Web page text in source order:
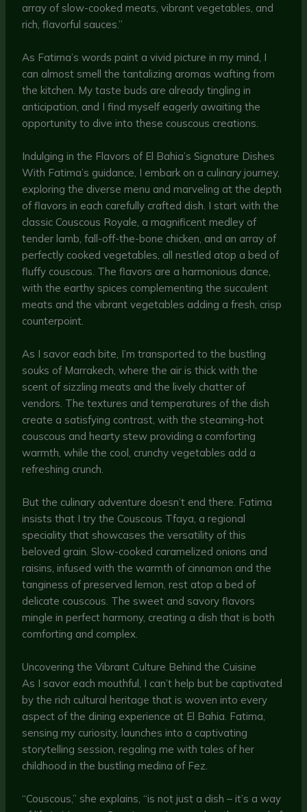
array of slow-cooked meats, vibrant vegetables, and
rich, flavorful sauces.”
As Fatima’s words paint a vivid picture in my mind, I
can almost smell the tantalizing aromas wafting from
the kitchen. My taste buds are already tingling in
anticipation, and I find myself eagerly awaiting the
opportunity to dive into these couscous creations.
Indulging in the Flavors of El Bahia’s Signature Dishes
With Fatima’s guidance, I embark on a culinary journey,
exploring the diverse menu and marveling at the depth
of flavors in each carefully crafted dish. I start with the
classic Couscous Royale, a magnificent medley of
tender lamb, fall-off-the-bone chicken, and an array of
perfectly cooked vegetables, all nestled atop a bed of
fluffy couscous. The flavors are a harmonious dance,
with the earthy spices complementing the succulent
meats and the vibrant vegetables adding a fresh, crisp
counterpoint.
As I savor each bite, I’m transported to the bustling
souks of Marrakech, where the air is thick with the
scent of sizzling meats and the lively chatter of
vendors. The textures and temperatures of the dish
create a satisfying contrast, with the steaming-hot
couscous and hearty stew providing a comforting
warmth, while the cool, crunchy vegetables add a
refreshing crunch.
But the culinary adventure doesn’t end there. Fatima
insists that I try the Couscous Tfaya, a regional
speciality that showcases the versatility of this
beloved grain. Slow-cooked caramelized onions and
raisins, infused with the warmth of cinnamon and the
tanginess of preserved lemon, rest atop a bed of
delicate couscous. The sweet and savory flavors
mingle in perfect harmony, creating a dish that is both
comforting and complex.
Uncovering the Vibrant Culture Behind the Cuisine
As I savor each mouthful, I can’t help but be captivated
by the rich cultural heritage that is woven into every
aspect of the dining experience at El Bahia. Fatima,
sensing my curiosity, launches into a captivating
storytelling session, regaling me with tales of her
childhood in the bustling medina of Fez.
“Couscous,” she explains, “is not just a dish – it’s a way